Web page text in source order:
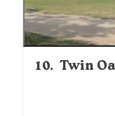
10. Twin